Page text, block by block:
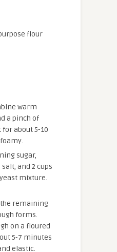
flour
warm
a pinch of
for about 5-10
sugar,
and 2 cups
mixture.
the remaining
forms.
on a floured
5-7 minutes
elastic.